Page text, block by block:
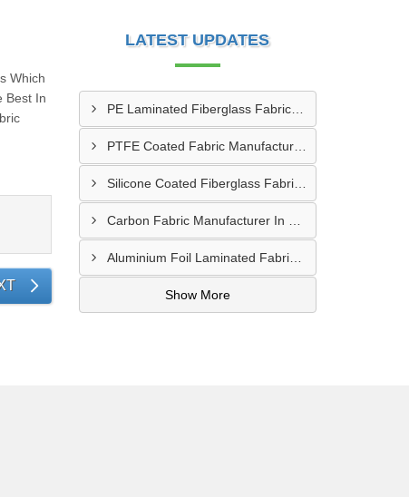
Which
Best In
LATEST UPDATES
PE Laminated Fiberglass Fabric Supplier In Dewas
PTFE Coated Fabric Manufacturer In Aurangabad
Silicone Coated Fiberglass Fabric Manufacturer In Sabarkantha
Aluminium Foil Laminated Fabric Manufacturer In Nagpur
Show More